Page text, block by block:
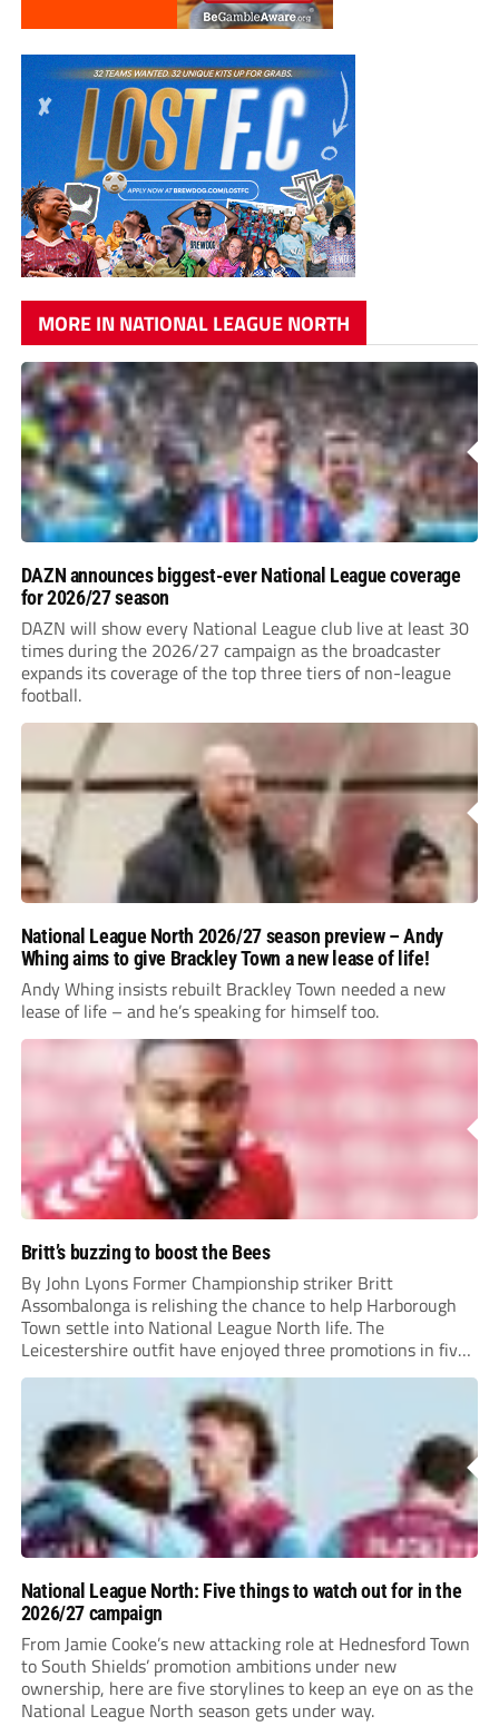
MORE IN NATIONAL LEAGUE NORTH
DAZN announces biggest-ever National League coverage
for 2026/27 season
DAZN will show every National League club live at least 30
times during the 2026/27 campaign as the broadcaster
expands its coverage of the top three tiers of non-league
football.
National League North 2026/27 season preview – Andy
Whing aims to give Brackley Town a new lease of life!
Andy Whing insists rebuilt Brackley Town needed a new
lease of life – and he’s speaking for himself too.
Britt’s buzzing to boost the Bees
By John Lyons Former Championship striker Britt
Assombalonga is relishing the chance to help Harborough
Town settle into National League North life. The
Leicestershire outfit have enjoyed three promotions in five
years to reach Step 2 for the first time. Capturing former
Nottingham Forest and Middlesbrough forward
Assombalonga is a...
National League North: Five things to watch out for in the
2026/27 campaign
From Jamie Cooke’s new attacking role at Hednesford Town
to South Shields’ promotion ambitions under new
ownership, here are five storylines to keep an eye on as the
National League North season gets under way.